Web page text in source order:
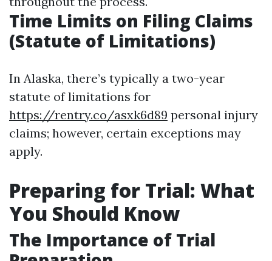
Time Limits on Filing Claims
(Statute of Limitations)
In Alaska, there’s typically a two-year
statute of limitations for
https://rentry.co/asxk6d89 personal injury
claims; however, certain exceptions may
apply.
Preparing for Trial: What
You Should Know
The Importance of Trial